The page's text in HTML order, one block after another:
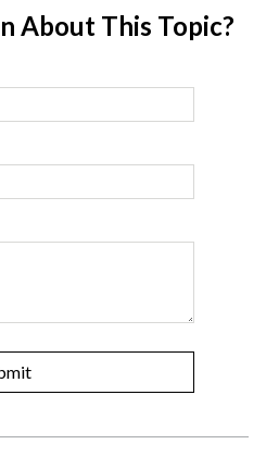
About This Topic?